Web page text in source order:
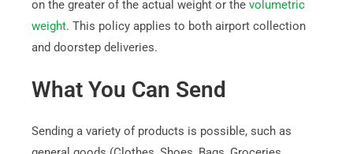
on the greater of the actual weight or the volumetric
weight. This policy applies to both airport collection
and doorstep deliveries.
What You Can Send
Sending a variety of products is possible, such as